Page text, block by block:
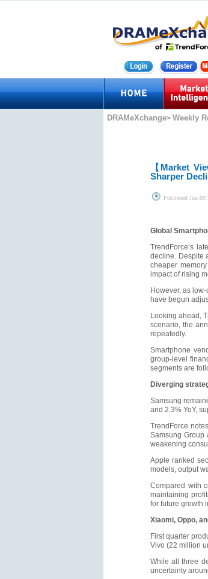
DRAMeXchange> Weekly
【Market
Sharper
Published Jun.09
Global
TrendForce’s
decline. Despite
cheaper
impact of rising
However, as
have begun
Looking ahead,
scenario, the
repeatedly.
Smartphone
group-level
segments are
Diverging
Samsung
and 2.3% YoY,
TrendForce
Samsung Group
weakening
Apple ranked
models, output
Compared with
maintaining
for future growth
Xiaomi, Oppo,
First quarter
Vivo (22 million
While all three
uncertainty